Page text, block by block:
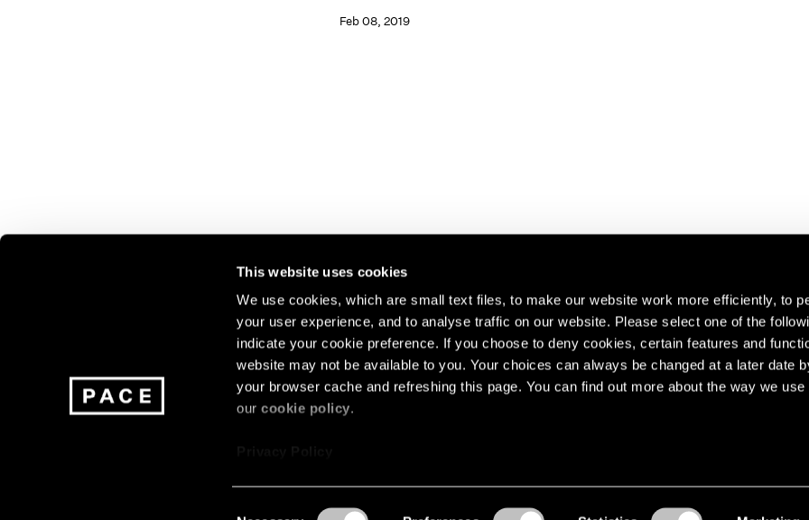
This website uses cookies
We use cookies, which are small text files, to make our website work more efficiently, to
your user experience, and to analyse traffic on our website. Please select one of the
indicate your cookie preference. If you choose to deny cookies, certain features and
website may not be available to you. Your choices can always be changed at a later date
your browser cache and refreshing this page. You can find out more about the way we
ourcookie policy.
Feb 08, 2019
Join our mailing list for updates about our artists,
exhibitions, events, and more.